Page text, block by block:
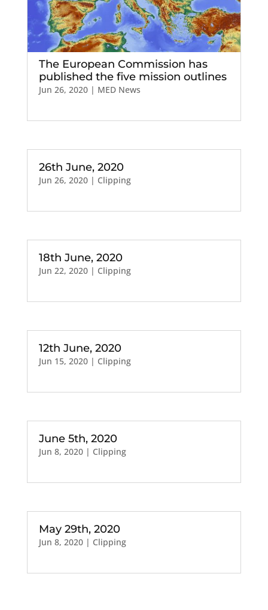
The European Commission has
published the five mission outlines
Jun 26, 2020| MED News
26th June, 2020
Jun 26, 2020| Clipping
18th June, 2020
Jun 22, 2020| Clipping
12th June, 2020
Jun 15, 2020| Clipping
June 5th, 2020
Jun 8, 2020| Clipping
May 29th, 2020
Jun 8, 2020| Clipping